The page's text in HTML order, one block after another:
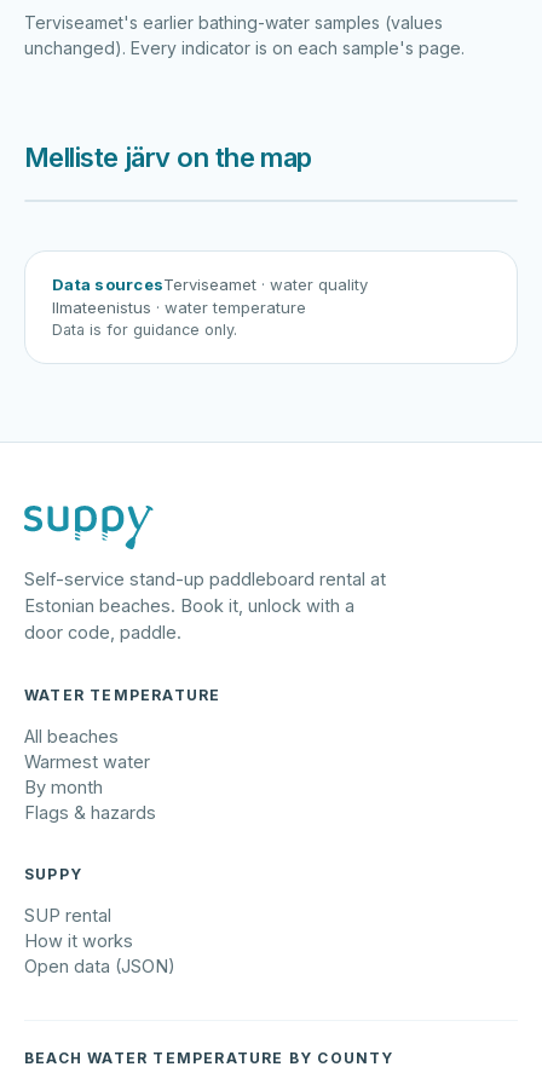
Terviseamet's earlier bathing-water samples (values
unchanged). Every indicator is on each sample's page.
Melliste järv on the map
Data sourcesTerviseamet · water quality
Ilmateenistus · water temperature
Data is for guidance only.
Self-service stand-up paddleboard rental at
Estonian beaches. Book it, unlock with a
door code, paddle.
WATER TEMPERATURE
All beaches
Warmest water
By month
Flags & hazards
SUPPY
SUP rental
How it works
Open data (JSON)
BEACH WATER TEMPERATURE BY COUNTY